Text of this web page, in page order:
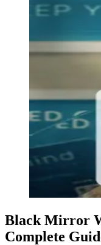
Black Mirror
Complete